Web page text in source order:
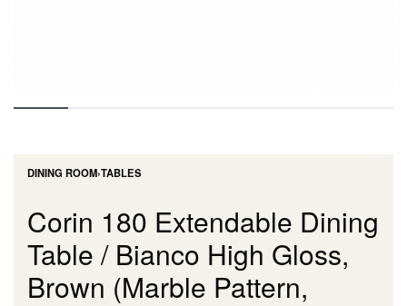
DINING ROOM›TABLES
Corin 180 Extendable Dining
Table / Bianco High Gloss,
Brown (Marble Pattern,